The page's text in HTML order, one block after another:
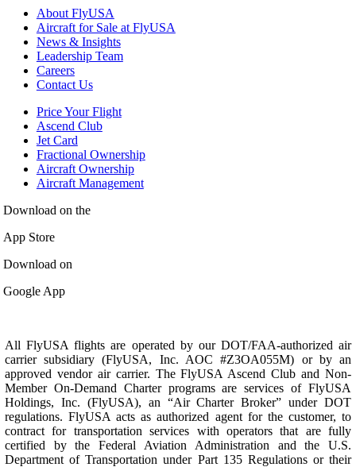
About FlyUSA
Aircraft for Sale at FlyUSA
News & Insights
Leadership Team
Careers
Contact Us
Price Your Flight
Ascend Club
Jet Card
Fractional Ownership
Aircraft Ownership
Aircraft Management
Download on the
App Store
Download on
Google App
All FlyUSA flights are operated by our DOT/FAA-authorized air
carrier subsidiary (FlyUSA, Inc. AOC #Z3OA055M) or by an
approved vendor air carrier. The FlyUSA Ascend Club and Non-
Member On-Demand Charter programs are services of FlyUSA
Holdings, Inc. (FlyUSA), an “Air Charter Broker” under DOT
regulations. FlyUSA acts as authorized agent for the customer, to
contract for transportation services with operators that are fully
certified by the Federal Aviation Administration and the U.S.
Department of Transportation under Part 135 Regulations or their